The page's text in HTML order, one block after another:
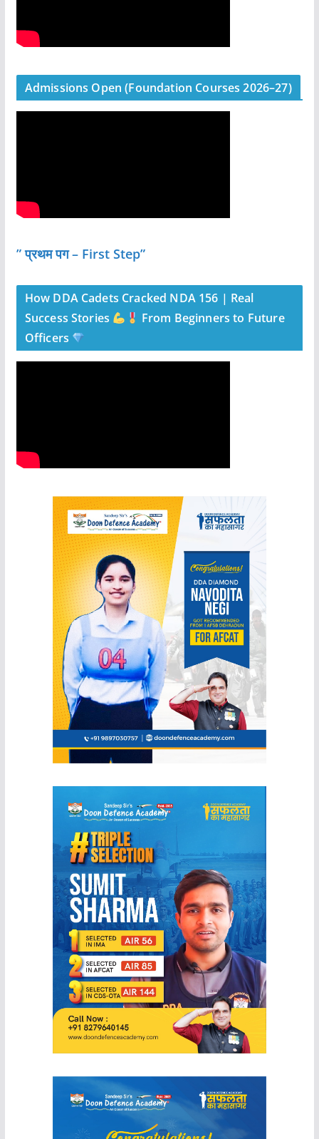
Admissions Open (Foundation Courses 2026–27)
” प्रथम पग – First Step”
How DDA Cadets Cracked NDA 156 | Real
Success Stories
From Beginners to Future
Officers